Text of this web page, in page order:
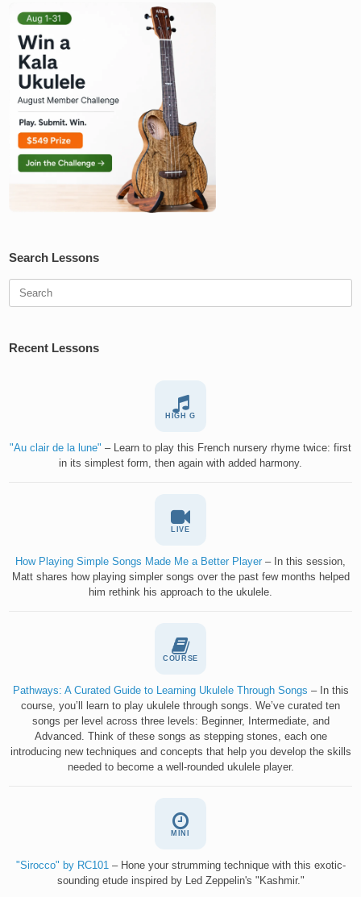
Search Lessons
Search
Recent Lessons
HIGH G
"Au clair de la lune" – Learn to play this French nursery rhyme twice: first
in its simplest form, then again with added harmony.
LIVE
How Playing Simple Songs Made Me a Better Player – In this session,
Matt shares how playing simpler songs over the past few months helped
him rethink his approach to the ukulele.
COURSE
Pathways: A Curated Guide to Learning Ukulele Through Songs – In this
course, you’ll learn to play ukulele through songs. We’ve curated ten
songs per level across three levels: Beginner, Intermediate, and
Advanced. Think of these songs as stepping stones, each one
introducing new techniques and concepts that help you develop the skills
needed to become a well-rounded ukulele player.
MINI
"Sirocco" by RC101– Hone your strumming technique with this exotic-
sounding etude inspired by Led Zeppelin's "Kashmir."